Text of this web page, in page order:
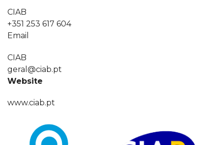
CIAB
+351 253 617 604
Email
CIAB
geral@ciab.pt
Website
www.ciab.pt